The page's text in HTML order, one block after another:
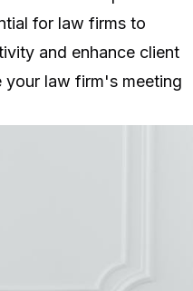
for law firms to
and enhance client
your law firm's meeting